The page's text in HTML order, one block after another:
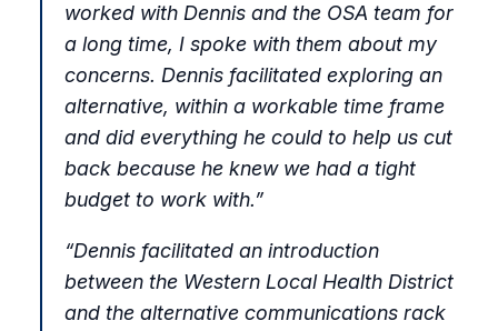
worked with Dennis and the OSA team for
a long time, I spoke with them about my
concerns. Dennis facilitated exploring an
alternative, within a workable time frame
and did everything he could to help us cut
back because he knew we had a tight
budget to work with.”
“Dennis facilitated an introduction
between the Western Local Health District
and the alternative communications rack